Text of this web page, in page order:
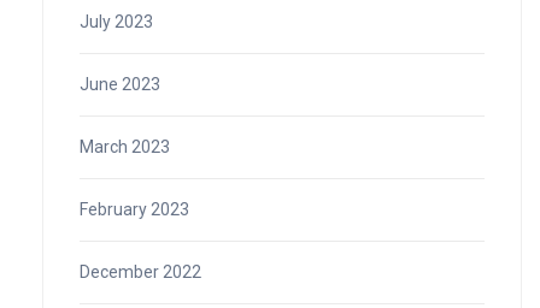
July 2023
June 2023
March 2023
February 2023
December 2022